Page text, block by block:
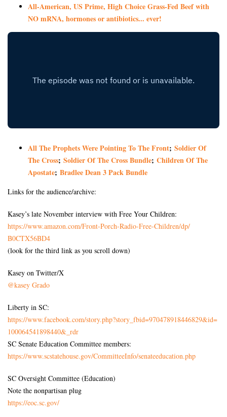
All-American, US Prime, High Choice Grass-Fed Beef with
NO mRNA, hormones or antibiotics... ever!
All The Prophets Were Pointing To The Front; Soldier Of
The Cross; Soldier Of The Cross Bundle; Children Of The
Apostate; Bradlee Dean 3 Pack Bundle
Links for the audience/archive:
Kasey’s late November interview with Free Your Children:
https://www.amazon.com/Front-Porch-Radio-Free-Children/dp/
B0CTX56BD4
(look for the third link as you scroll down)
Kasey on Twitter/X
@kasey Grado
Liberty in SC:
https://www.facebook.com/story.php?story_fbid=970478918446829&id=
100064541898440&_rdr
SC Senate Education Committee members:
https://www.scstatehouse.gov/CommitteeInfo/senateeducation.php
SC Oversight Committee (Education)
Note the nonpartisan plug
https://eoc.sc.gov/